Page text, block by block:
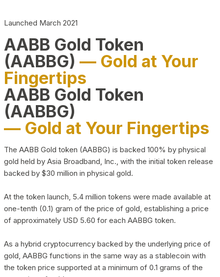
Launched March 2021
AABB Gold Token
(AABBG) — Gold at Your
Fingertips
AABB Gold Token
(AABBG)
— Gold at Your Fingertips
The AABB Gold token (AABBG) is backed 100% by physical
gold held by Asia Broadband, Inc., with the initial token release
backed by $30 million in physical gold.
At the token launch, 5.4 million tokens were made available at
one-tenth (0.1) gram of the price of gold, establishing a price
of approximately USD 5.60 for each AABBG token.
As a hybrid cryptocurrency backed by the underlying price of
gold, AABBG functions in the same way as a stablecoin with
the token price supported at a minimum of 0.1 grams of the